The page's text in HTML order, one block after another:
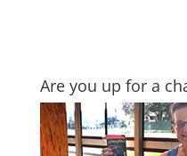
Are you up for a